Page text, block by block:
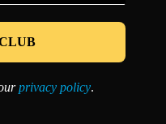
privacy policy.